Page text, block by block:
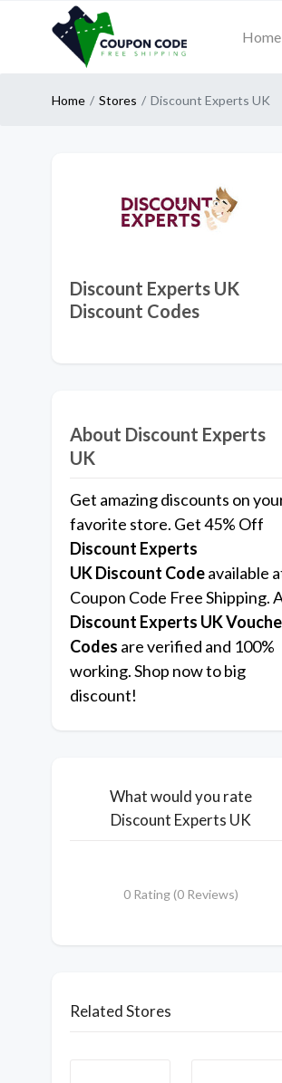
Home
Home Stores Discount Experts UK
Discount Experts UK
Discount Codes
About Discount Experts
UK
Get amazing discounts on
favorite store. Get 45% Off
Discount Experts
UKDiscount Codeavailable
Coupon Code Free Shipping.
Discount Experts UK
Codes are verified and 100%
working. Shop now to big
discount!
What would you rate
Discount Experts UK
0 Rating (0 Reviews)
Related Stores